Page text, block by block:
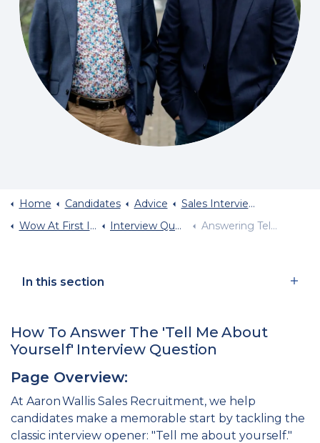
Home Candidates Advice
Sales Interview Advice
Wow At First Interview
Interview Questions You Will Be Asked Answering Tell Me About Yourself
In this section
How To Answer The 'Tell Me About
Yourself' Interview Question
Page Overview:
At Aaron Wallis Sales Recruitment, we help
candidates make a memorable start by tackling the
classic interview opener: "Tell me about yourself."